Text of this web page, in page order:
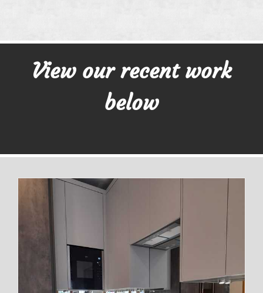
View our recent work
below